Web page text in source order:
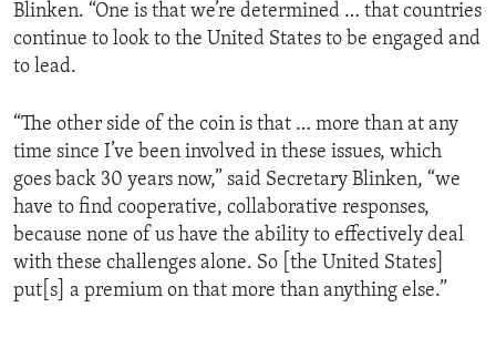
Blinken. “One is that we’re determined … that countries
continue to look to the United States to be engaged and
to lead.
“The other side of the coin is that … more than at any
time since I’ve been involved in these issues, which
goes back 30 years now,” said Secretary Blinken, “we
have to find cooperative, collaborative responses,
because none of us have the ability to effectively deal
with these challenges alone. So [the United States]
put[s] a premium on that more than anything else.”